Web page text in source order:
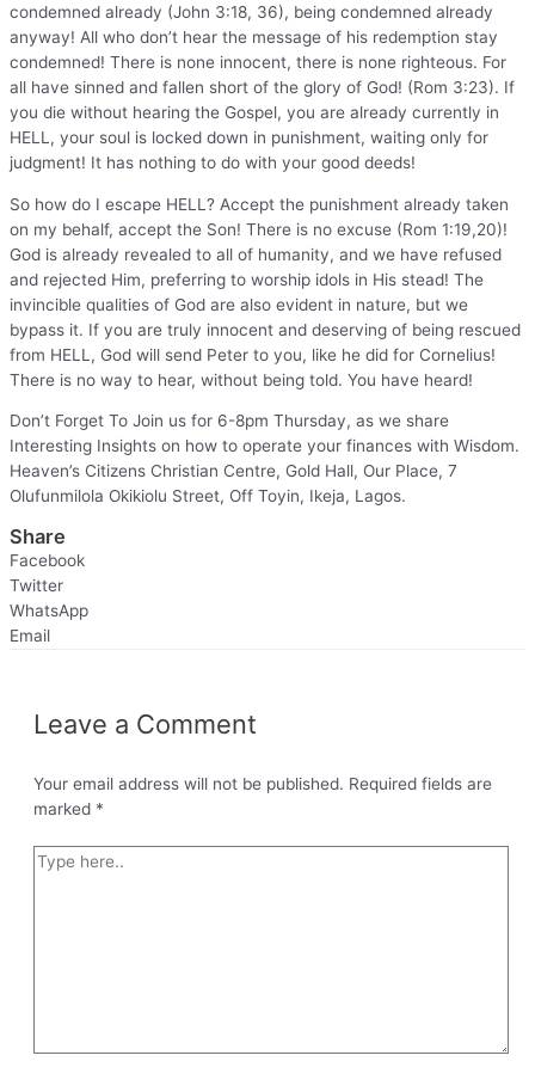
condemned already (John 3:18, 36), being condemned already
anyway! All who don’t hear the message of his redemption stay
condemned! There is none innocent, there is none righteous. For
all have sinned and fallen short of the glory of God! (Rom 3:23). If
you die without hearing the Gospel, you are already currently in
HELL, your soul is locked down in punishment, waiting only for
judgment! It has nothing to do with your good deeds!
So how do I escape HELL? Accept the punishment already taken
on my behalf, accept the Son! There is no excuse (Rom 1:19,20)!
God is already revealed to all of humanity, and we have refused
and rejected Him, preferring to worship idols in His stead! The
invincible qualities of God are also evident in nature, but we
bypass it. If you are truly innocent and deserving of being rescued
from HELL, God will send Peter to you, like he did for Cornelius!
There is no way to hear, without being told. You have heard!
Don’t Forget To Join us for 6-8pm Thursday, as we share
Interesting Insights on how to operate your finances with Wisdom.
Heaven’s Citizens Christian Centre, Gold Hall, Our Place, 7
Olufunmilola Okikiolu Street, Off Toyin, Ikeja, Lagos.
Share
Facebook
Twitter
WhatsApp
Email
Leave a Comment
Your email address will not be published. Required fields are
marked *
Type